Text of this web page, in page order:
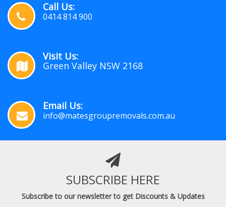
Call Us:
0414 814 900
Visit Us:
Green Valley NSW 2168
Email Us:
info@matesgroupremovals.com.au
SUBSCRIBE HERE
Subscribe to our newsletter to get Discounts & Updates